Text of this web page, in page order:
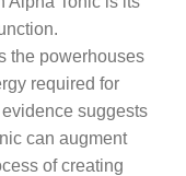
the powerhouses
required for
suggests
can augment
of creating